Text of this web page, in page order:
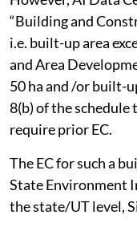
“Building and
i.e. built-up area
and Area
50 ha and /or built-
8(b) of the
require prior EC.
The EC for such a
State Environment
the state/UT level,